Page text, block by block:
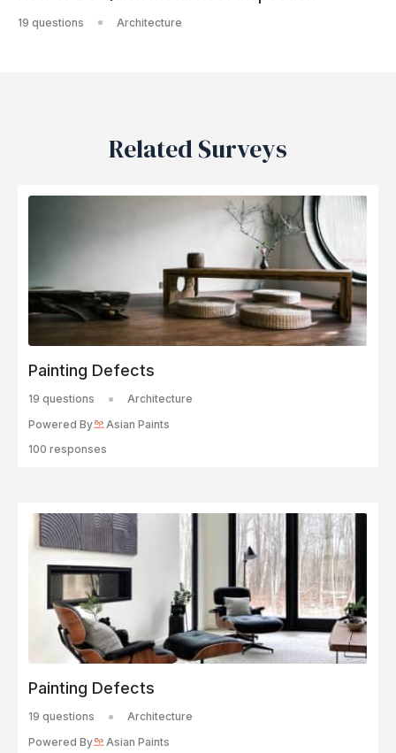
19 questions Architecture
Related Surveys
Painting Defects
19 questions
Architecture
Powered By
Asian Paints
100 responses
Painting Defects
19 questions
Architecture
Powered By
Asian Paints